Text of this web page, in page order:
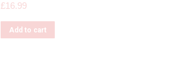
£16.99
Add to cart